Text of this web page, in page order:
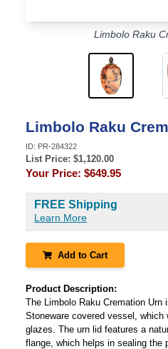
Limbolo Raku
Limbolo Raku
ID: PR-284322
List Price: $1,120.00
Your Price: $649.95
FREE Shipping
Learn More
Add to Cart
Product Description:
The Limbolo Raku Cremation Urn
Stoneware covered vessel, which
glazes. The urn lid features a
flange, which helps in sealing the